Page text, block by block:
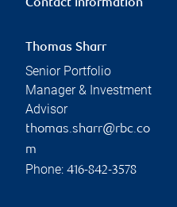
Contact information
Thomas Sharr
Senior Portfolio
Manager & Investment
Advisor
thomas.sharr@rbc.co
m
Phone: 416-842-3578